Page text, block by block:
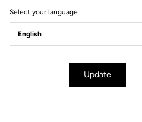
Select your language
Update